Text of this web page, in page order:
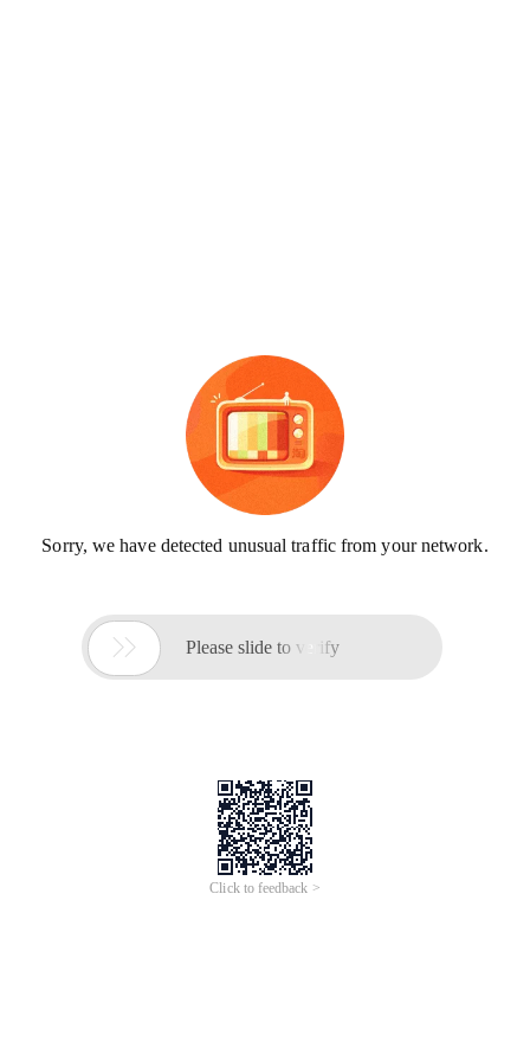
Sorry, we have detected unusual traffic from your network.
 Please slide to verify
Click to feedback >